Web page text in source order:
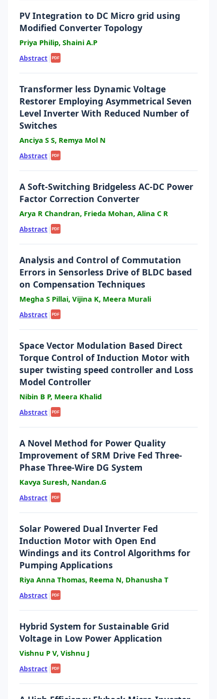
PV Integration to DC Micro grid using
Modified Converter Topology
Priya Philip, Shaini A.P
Abstract| PDF
Transformer less Dynamic Voltage
Restorer Employing Asymmetrical Seven
Level Inverter With Reduced Number of
Switches
Anciya S S, Remya Mol N
Abstract| PDF
A Soft-Switching Bridgeless AC-DC Power
Factor Correction Converter
Arya R Chandran, Frieda Mohan, Alina C R
Abstract| PDF
Analysis and Control of Commutation
Errors in Sensorless Drive of BLDC based
on Compensation Techniques
Megha S Pillai, Vijina K, Meera Murali
Abstract| PDF
Space Vector Modulation Based Direct
Torque Control of Induction Motor with
super twisting speed controller and Loss
Model Controller
Nibin B P, Meera Khalid
Abstract| PDF
A Novel Method for Power Quality
Improvement of SRM Drive Fed Three-
Phase Three-Wire DG System
Kavya Suresh, Nandan.G
Abstract| PDF
Solar Powered Dual Inverter Fed
Induction Motor with Open End
Windings and its Control Algorithms for
Pumping Applications
Riya Anna Thomas, Reema N, Dhanusha T
Abstract| PDF
Hybrid System for Sustainable Grid
Voltage in Low Power Application
Vishnu P V, Vishnu J
Abstract| PDF